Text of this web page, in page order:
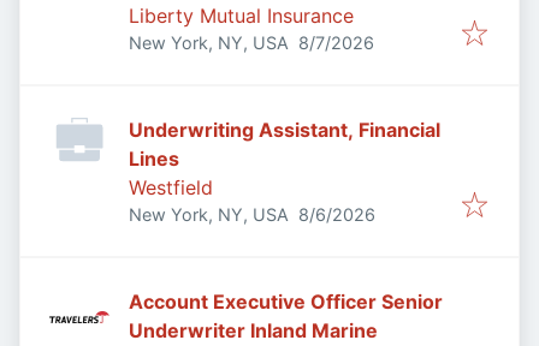
Liberty Mutual Insurance
New York, NY, USA Published
8/7/2026
Underwriting Assistant, Financial
Lines
Westfield
New York, NY, USA Published
8/6/2026
Account Executive Officer Senior
Underwriter Inland Marine